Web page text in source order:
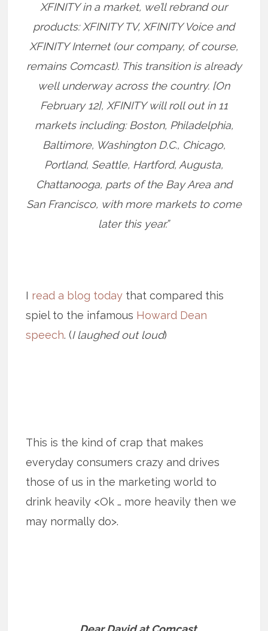
XFINITY in a market, we’ll rebrand our
products: XFINITY TV, XFINITY Voice and
XFINITY Internet (our company, of course,
remains Comcast). This transition is already
well underway across the country. [On
February 12], XFINITY will roll out in 11
markets including: Boston, Philadelphia,
Baltimore, Washington D.C., Chicago,
Portland, Seattle, Hartford, Augusta,
Chattanooga, parts of the Bay Area and
San Francisco, with more markets to come
later this year.”
I read a blog today that compared this
spiel to the infamous Howard Dean
speech. (I laughed out loud)
This is the kind of crap that makes
everyday consumers crazy and drives
those of us in the marketing world to
drink heavily <Ok … more heavily then we
may normally do>.